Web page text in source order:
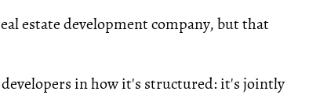
estate development company, but that
in how it's structured: it's jointly